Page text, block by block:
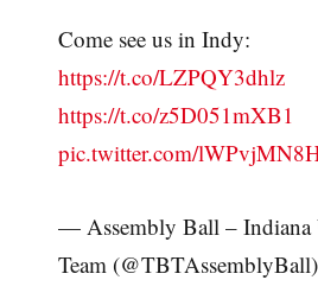
Come see us in Indy:
https://t.co/LZPQY3dhlz
https://t.co/z5D051mXB1
pic.twitter.com/
— Assembly Ball – Indiana
Team (@TBTAssemblyBall)